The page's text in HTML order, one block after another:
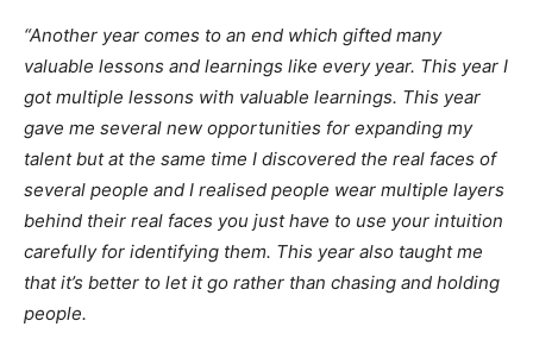
“Another year comes to an end which gifted many
valuable lessons and learnings like every year. This year I
got multiple lessons with valuable learnings. This year
gave me several new opportunities for expanding my
talent but at the same time I discovered the real faces of
several people and I realised people wear multiple layers
behind their real faces you just have to use your intuition
carefully for identifying them. This year also taught me
that it’s better to let it go rather than chasing and holding
people.